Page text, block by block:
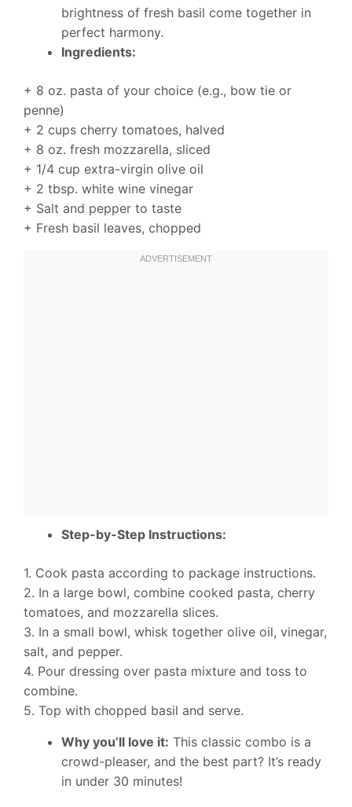
brightness of fresh basil come together in
perfect harmony.
Ingredients:
+ 8 oz. pasta of your choice (e.g., bow tie or
penne)
+ 2 cups cherry tomatoes, halved
+ 8 oz. fresh mozzarella, sliced
+ 1/4 cup extra-virgin olive oil
+ 2 tbsp. white wine vinegar
+ Salt and pepper to taste
+ Fresh basil leaves, chopped
Step-by-Step Instructions:
1. Cook pasta according to package instructions.
2. In a large bowl, combine cooked pasta, cherry
tomatoes, and mozzarella slices.
3. In a small bowl, whisk together olive oil, vinegar,
salt, and pepper.
4. Pour dressing over pasta mixture and toss to
combine.
5. Top with chopped basil and serve.
Why you’ll love it: This classic combo is a
crowd-pleaser, and the best part? It’s ready
in under 30 minutes!